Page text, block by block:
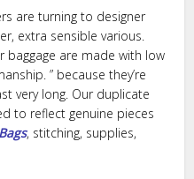
are turning to designer
extra sensible various.
baggage are made with low
” because they’re
very long. Our duplicate
to reflect genuine pieces
, stitching, supplies,